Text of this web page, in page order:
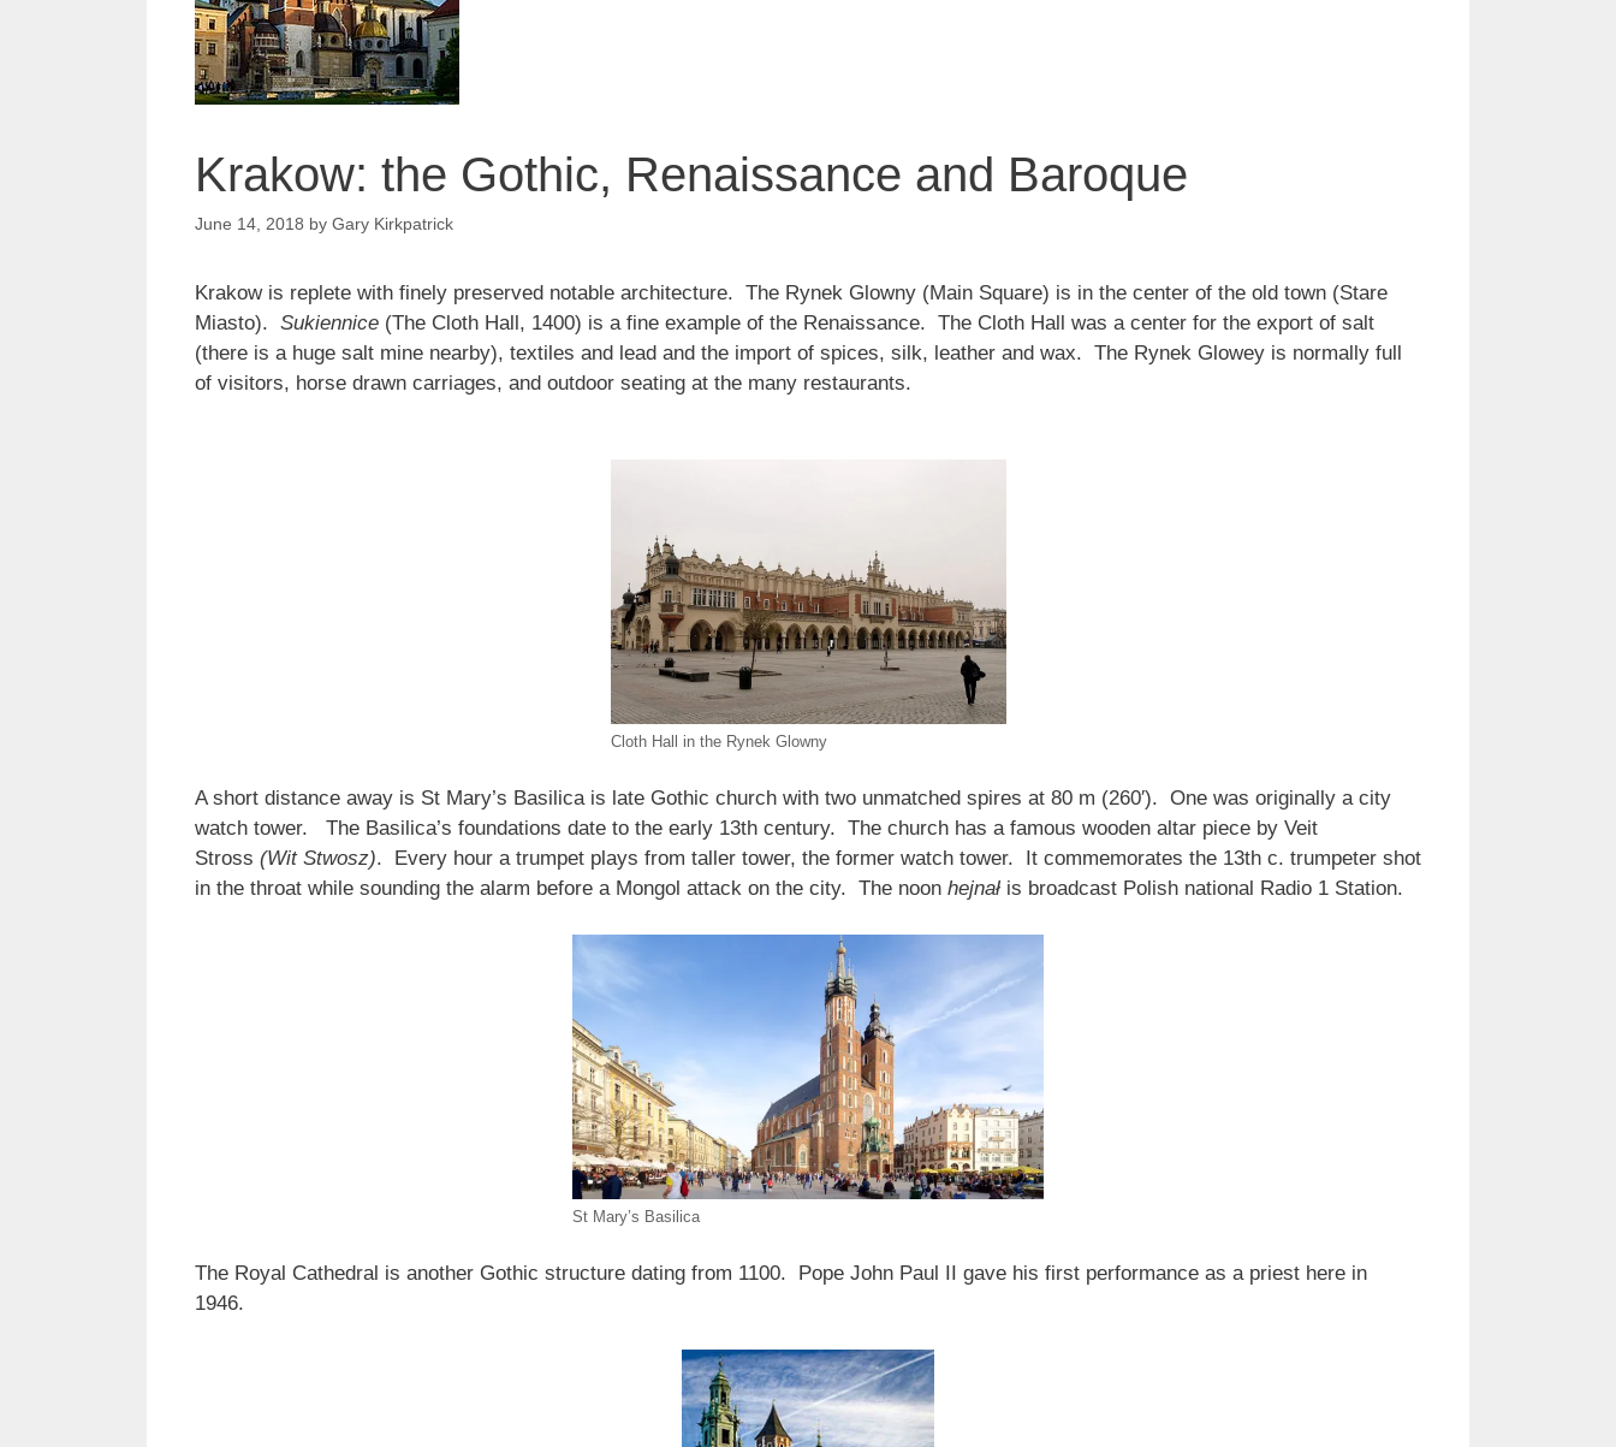
Krakow: the Gothic, Renaissance and Baroque
June 14, 2018 by Gary Kirkpatrick
Krakow is replete with finely preserved notable architecture. The Rynek Glowny (Main Square) is in the center of the old town (Stare
Miasto). Sukiennice (The Cloth Hall, 1400) is a fine example of the Renaissance. The Cloth Hall was a center for the export of salt
(there is a huge salt mine nearby), textiles and lead and the import of spices, silk, leather and wax. The Rynek Glowey is normally full
of visitors, horse drawn carriages, and outdoor seating at the many restaurants.
Cloth Hall in the Rynek Glowny
A short distance away is St Mary’s Basilica is late Gothic church with two unmatched spires at 80 m (260′). One was originally a city
watch tower. The Basilica’s foundations date to the early 13th century. The church has a famous wooden altar piece by Veit
Stross (Wit Stwosz). Every hour a trumpet plays from taller tower, the former watch tower. It commemorates the 13th c. trumpeter shot
in the throat while sounding the alarm before a Mongol attack on the city. The noon hejnał is broadcast Polish national Radio 1 Station.
St Mary’s Basilica
The Royal Cathedral is another Gothic structure dating from 1100. Pope John Paul II gave his first performance as a priest here in
1946.